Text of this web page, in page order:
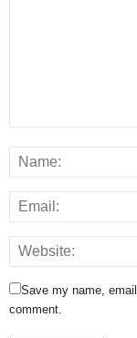
Save my name,
comment.